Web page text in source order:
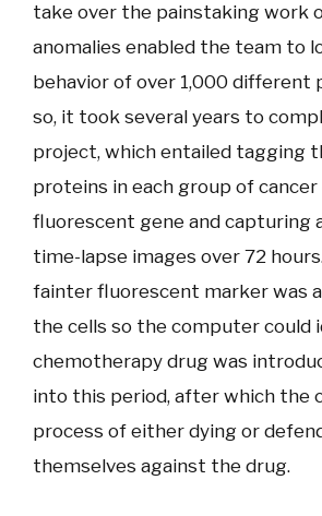
take over the painstaking work
anomalies enabled the team to
behavior of over 1,000 different
so, it took several years to
project, which entailed tagging
proteins in each group of
fluorescent gene and capturing
time-lapse images over 72
fainter fluorescent marker was
the cells so the computer could
chemotherapy drug was
into this period, after which the
process of either dying or
themselves against the drug.